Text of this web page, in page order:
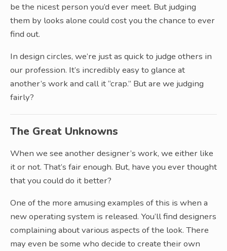
be the nicest person you’d ever meet. But judging
them by looks alone could cost you the chance to ever
find out.
In design circles, we’re just as quick to judge others in
our profession. It’s incredibly easy to glance at
another’s work and call it “crap.” But are we judging
fairly?
The Great Unknowns
When we see another designer’s work, we either like
it or not. That’s fair enough. But, have you ever thought
that you could do it better?
One of the more amusing examples of this is when a
new operating system is released. You’ll find designers
complaining about various aspects of the look. There
may even be some who decide to create their own